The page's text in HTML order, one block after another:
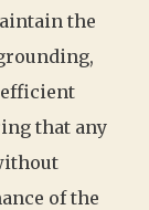
the
that any
of the